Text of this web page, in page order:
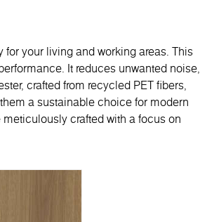
your living and working areas. This
It reduces unwanted noise,
crafted from recycled PET fibers,
a sustainable choice for modern
crafted with a focus on